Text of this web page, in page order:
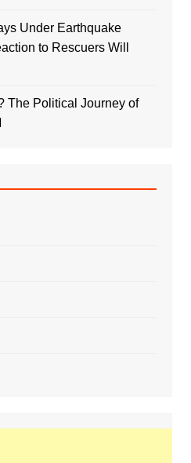
Under Earthquake
to Rescuers Will
The Political Journey of